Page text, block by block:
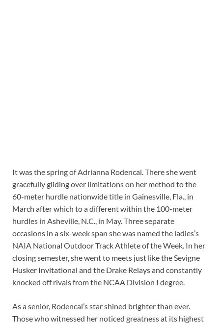
It was the spring of Adrianna Rodencal. There she went
gracefully gliding over limitations on her method to the
60-meter hurdle nationwide title in Gainesville, Fla., in
March after which to a different within the 100-meter
hurdles in Asheville, N.C., in May. Three separate
occasions in a six-week span she was named the ladies’s
NAIA National Outdoor Track Athlete of the Week. In her
closing semester, she went to meets just like the Sevigne
Husker Invitational and the Drake Relays and constantly
knocked off rivals from the NCAA Division I degree.
As a senior, Rodencal’s star shined brighter than ever.
Those who witnessed her noticed greatness at its highest